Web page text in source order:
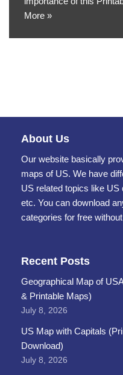
More »
About Us
Our website basically
maps of US. We have
US related topics like
etc. You can download
categories for free
Recent Posts
Geographical Map of
& Printable Maps)
July 8, 2026
US Map with Capitals
Download)
July 8, 2026